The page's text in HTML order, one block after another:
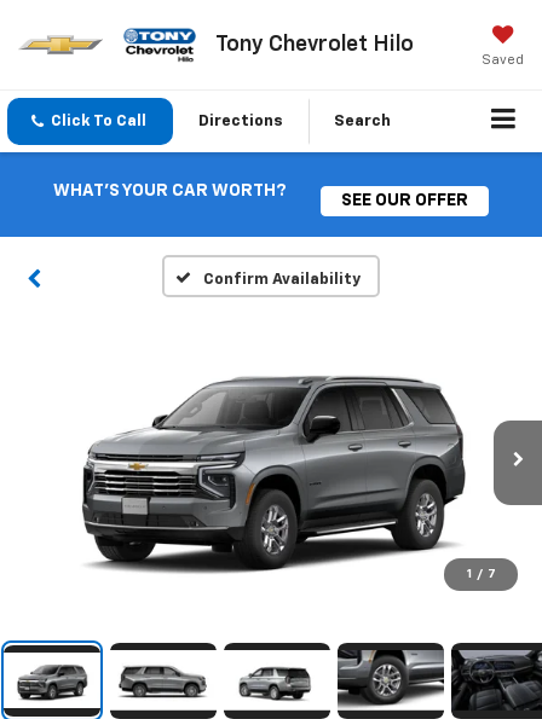
Tony Chevrolet Hilo
Saved
Click To Call Directions Search
WHAT'S YOUR CAR WORTH?
SEE OUR OFFER
Confirm Availability
1 / 7